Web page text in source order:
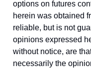
options on futures
herein was obtained
reliable, but is not
opinions expressed
without notice, are
necessarily the